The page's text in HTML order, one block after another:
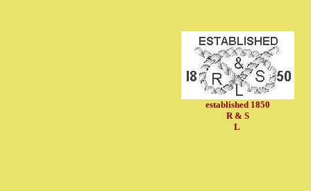
established 1850
R & S
L